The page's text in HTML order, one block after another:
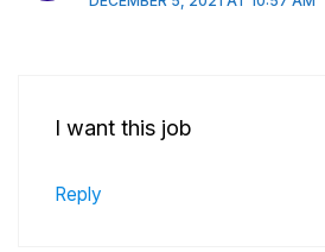
I want this job
Reply